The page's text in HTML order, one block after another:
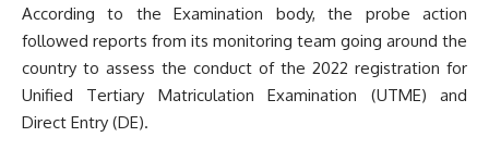
According to the Examination body, the probe action
followed reports from its monitoring team going around the
country to assess the conduct of the 2022 registration for
Unified Tertiary Matriculation Examination (UTME) and
Direct Entry (DE).